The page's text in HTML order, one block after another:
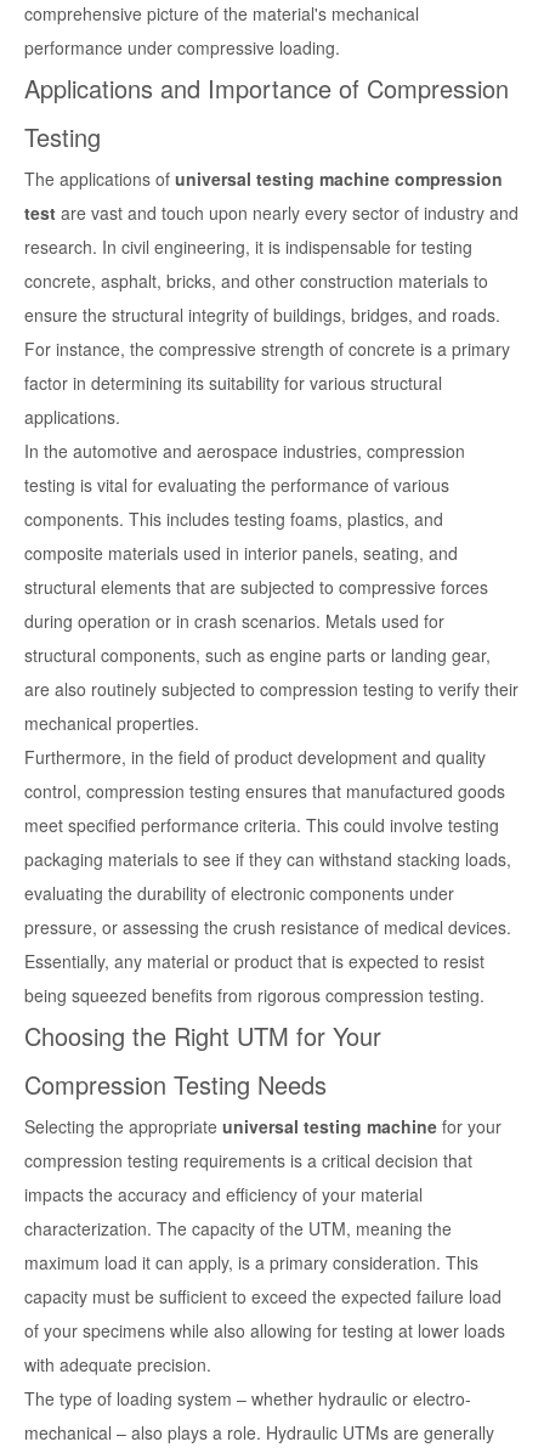
comprehensive picture of the material's mechanical
performance under compressive loading.
Applications and Importance of Compression
Testing
The applications of universal testing machine compression
test are vast and touch upon nearly every sector of industry and
research. In civil engineering, it is indispensable for testing
concrete, asphalt, bricks, and other construction materials to
ensure the structural integrity of buildings, bridges, and roads.
For instance, the compressive strength of concrete is a primary
factor in determining its suitability for various structural
applications.
In the automotive and aerospace industries, compression
testing is vital for evaluating the performance of various
components. This includes testing foams, plastics, and
composite materials used in interior panels, seating, and
structural elements that are subjected to compressive forces
during operation or in crash scenarios. Metals used for
structural components, such as engine parts or landing gear,
are also routinely subjected to compression testing to verify their
mechanical properties.
Furthermore, in the field of product development and quality
control, compression testing ensures that manufactured goods
meet specified performance criteria. This could involve testing
packaging materials to see if they can withstand stacking loads,
evaluating the durability of electronic components under
pressure, or assessing the crush resistance of medical devices.
Essentially, any material or product that is expected to resist
being squeezed benefits from rigorous compression testing.
Choosing the Right UTM for Your
Compression Testing Needs
Selecting the appropriate universal testing machine for your
compression testing requirements is a critical decision that
impacts the accuracy and efficiency of your material
characterization. The capacity of the UTM, meaning the
maximum load it can apply, is a primary consideration. This
capacity must be sufficient to exceed the expected failure load
of your specimens while also allowing for testing at lower loads
with adequate precision.
The type of loading system – whether hydraulic or electro-
mechanical – also plays a role. Hydraulic UTMs are generally